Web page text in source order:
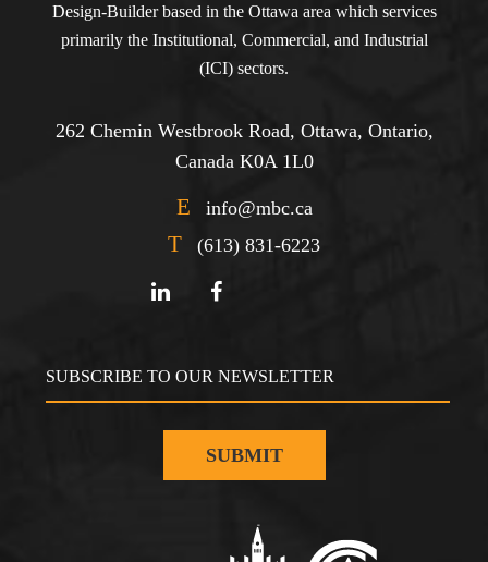
Design-Builder based in the Ottawa area which services
primarily the Institutional, Commercial, and Industrial
(ICI) sectors.
262 Chemin Westbrook Road, Ottawa, Ontario,
Canada K0A 1L0
E info@mbc.ca
T (613) 831-6223